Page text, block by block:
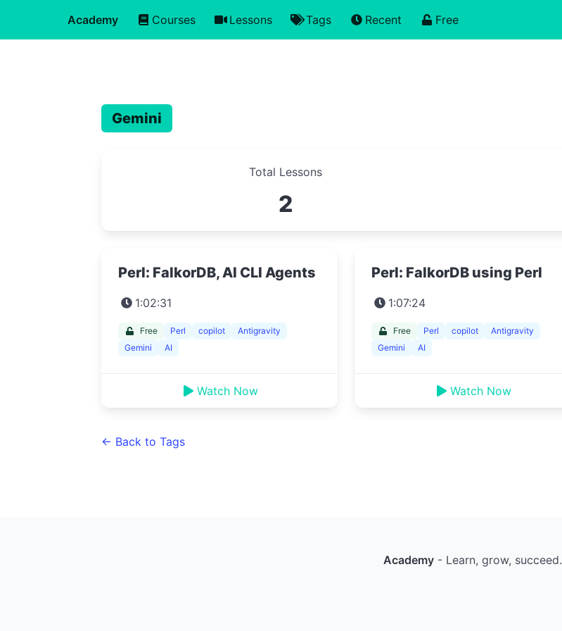
Academy Courses Lessons Tags Recent Free
Gemini
Total Lessons
2
Perl: FalkorDB, AI CLI Agents
1:02:31
Free Perl copilot
Antigravity
Gemini
AI
Watch Now
Perl: FalkorDB using Perl
1:07:24
Free Perl copilot
Antigravity
Gemini
AI
Watch Now
← Back to Tags
Academy - Learn, grow, succeed.